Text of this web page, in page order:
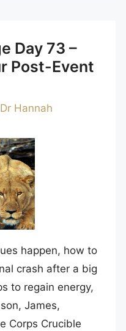
Day 73 –
Post-Event
Dr Hannah
happen, how to
crash after a big
to regain energy,
James,
Corps Crucible